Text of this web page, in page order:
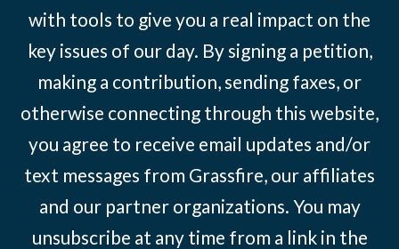
with tools to give you a real impact on the
key issues of our day. By signing a petition,
making a contribution, sending faxes, or
otherwise connecting through this website,
you agree to receive email updates and/or
text messages from Grassfire, our affiliates
and our partner organizations. You may
unsubscribe at any time from a link in the